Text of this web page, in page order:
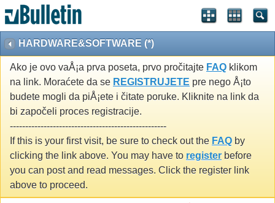
HARDWARE&SOFTWARE (*)
Ako je ovo vaÅ¡a prva poseta, prvo pročitajte FAQ klikom
na link. Moraćete da se REGISTRUJETE pre nego Å¡to
budete mogli da piÅ¡ete i čitate poruke. Kliknite na link da
bi započeli proces registracije.
---------------------------------------------------
If this is your first visit, be sure to check out the FAQ by
clicking the link above. You may have to register before
you can post and read messages. Click the register link
above to proceed.